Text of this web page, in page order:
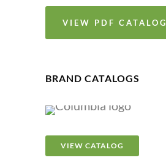
VIEW PDF CATALOG
BRAND CATALOGS
VIEW CATALOG